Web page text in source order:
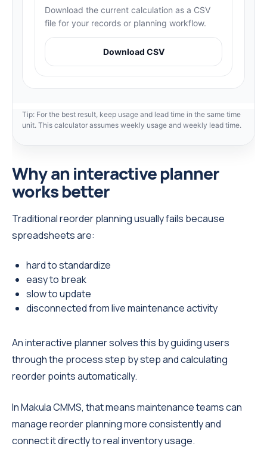
Download the current calculation as a CSV
file for your records or planning workflow.
Download CSV
Tip: For the best result, keep usage and lead time in the same time
unit. This calculator assumes weekly usage and weekly lead time.
Why an interactive planner
works better
Traditional reorder planning usually fails because
spreadsheets are:
hard to standardize
easy to break
slow to update
disconnected from live maintenance activity
An interactive planner solves this by guiding users
through the process step by step and calculating
reorder points automatically.
In Makula CMMS, that means maintenance teams can
manage reorder planning more consistently and
connect it directly to real inventory usage.